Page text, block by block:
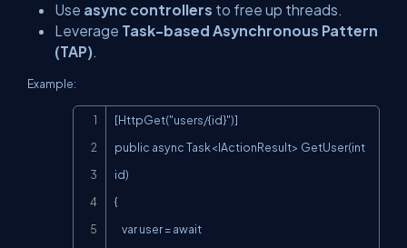
Use async controllers to free up threads.
Leverage Task-based Asynchronous Pattern
(TAP).
Example:
[HttpGet("users/{id}")]
public async Task<IActionResult> GetUser(int
id)
{